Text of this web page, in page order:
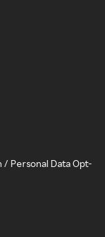
/ Personal Data Opt-